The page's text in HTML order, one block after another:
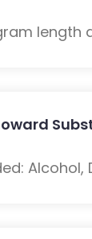
length